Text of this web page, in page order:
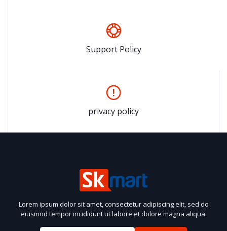
Support Policy
privacy policy
Lorem ipsum dolor sit amet, consectetur adipiscing elit, sed do
eiusmod tempor incididunt ut labore et dolore magna aliqua.